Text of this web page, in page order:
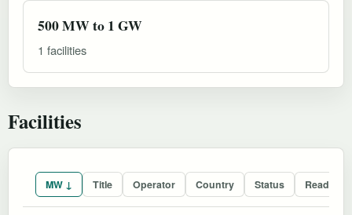
500 MW to 1 GW
1 facilities
Facilities
MW ↓ Title Operator Country Status